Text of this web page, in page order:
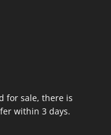
for sale, there is
within 3 days.